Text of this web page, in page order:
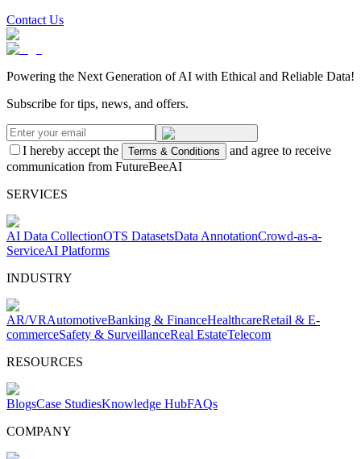
Contact Us
Powering the Next Generation of AI with Ethical and Reliable Data!
Subscribe for tips, news, and offers.
I hereby accept the Terms & Conditions
and agree to receive
communication from FutureBeeAI
SERVICES
AI Data CollectionOTS DatasetsData AnnotationCrowd-as-a-
ServiceAI Platforms
INDUSTRY
AR/VRAutomotiveBanking & FinanceHealthcareRetail & E-
commerceSafety & SurveillanceReal EstateTelecom
RESOURCES
BlogsCase StudiesKnowledge HubFAQs
COMPANY